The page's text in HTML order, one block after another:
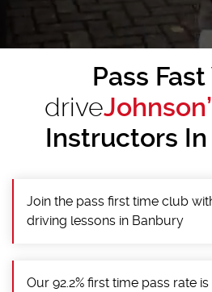
Pass
drive
Instructors
Join the pass first time club
driving lessons in Banbury
Our 92.2% first time pass rate